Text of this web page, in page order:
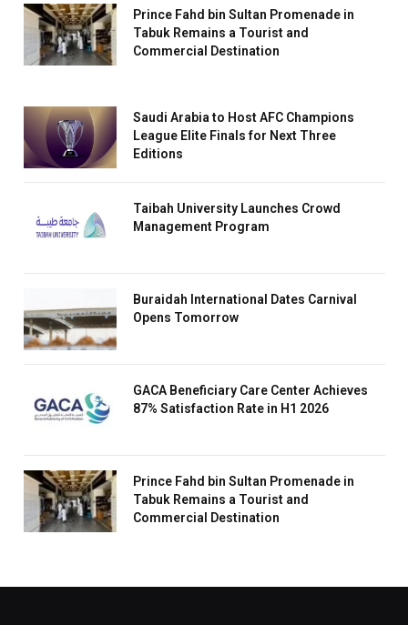
Prince Fahd bin Sultan Promenade in
Tabuk Remains a Tourist and
Commercial Destination
Saudi Arabia to Host AFC Champions
League Elite Finals for Next Three
Editions
Taibah University Launches Crowd
Management Program
Buraidah International Dates Carnival
Opens Tomorrow
GACA Beneficiary Care Center Achieves
87% Satisfaction Rate in H1 2026
Prince Fahd bin Sultan Promenade in
Tabuk Remains a Tourist and
Commercial Destination